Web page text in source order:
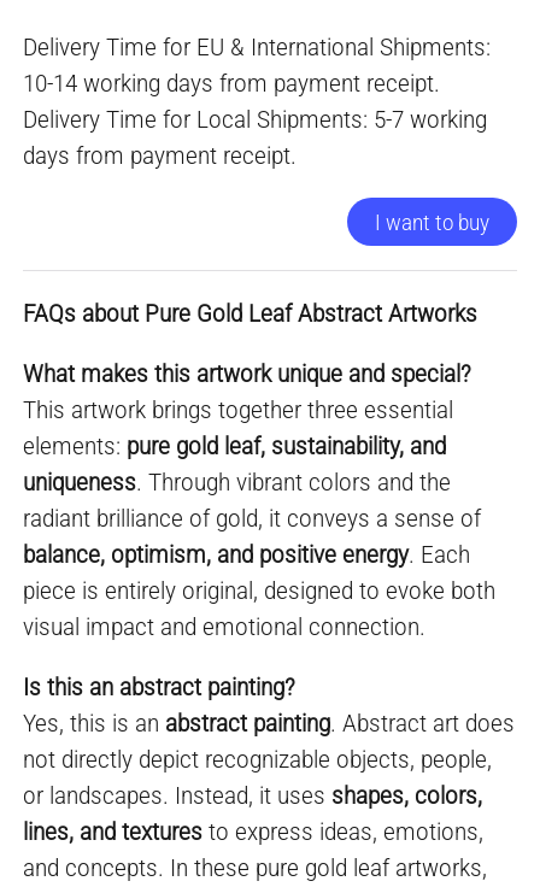
Delivery Time for EU & International Shipments:
10-14 working days from payment receipt.
Delivery Time for Local Shipments: 5-7 working
days from payment receipt.
I want to buy
FAQs about Pure Gold Leaf Abstract Artworks
What makes this artwork unique and special?
This artwork brings together three essential
elements: pure gold leaf, sustainability, and
uniqueness. Through vibrant colors and the
radiant brilliance of gold, it conveys a sense of
balance, optimism, and positive energy. Each
piece is entirely original, designed to evoke both
visual impact and emotional connection.
Is this an abstract painting?
Yes, this is an abstract painting. Abstract art does
not directly depict recognizable objects, people,
or landscapes. Instead, it uses shapes, colors,
lines, and textures to express ideas, emotions,
and concepts. In these pure gold leaf artworks,